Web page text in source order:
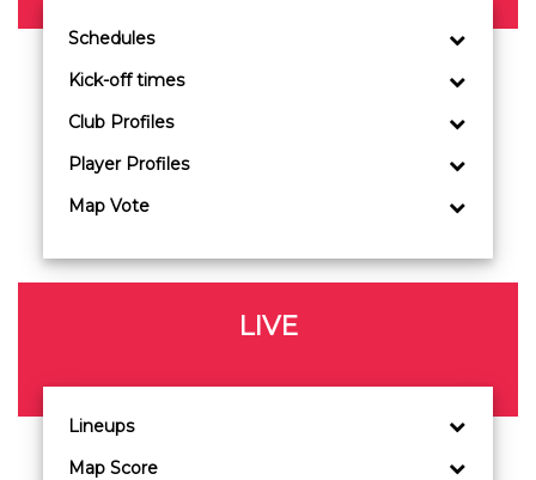
Schedules
Kick-off times
Club Profiles
Player Profiles
Map Vote
LIVE
Lineups
Map Score